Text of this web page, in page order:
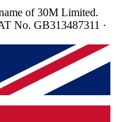
of 30M Limited.
No. GB313487311 ·